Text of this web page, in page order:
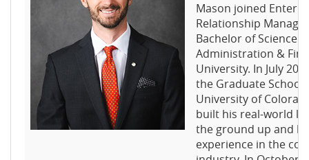
Mason joined
Relationship
Bachelor of Science
Administration &
University. In July
the Graduate School
University of
built his real-world
the ground up and
experience in the